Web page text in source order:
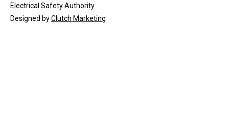
Electrical Safety Authority
Designed byClutch Marketing